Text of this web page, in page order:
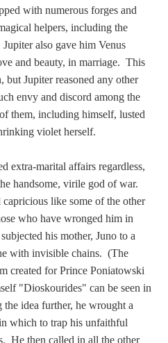
of Hope
and Night
Days of the Week
Days of Week -
Doves, Pliny's
with numerous forges and
helpers, including the
also gave him Venus
and beauty, in marriage. This
but Jupiter reasoned any other
envy and discord among the
them, including himself, lusted
violet herself.
extra-marital affairs regardless,
handsome, virile god of war.
like some of the other
who have wronged him in
his mother, Juno to a
with invisible chains. (The
created for Prince Poniatowski
"Dioskourides" can be seen in
idea further, he wrought a
which to trap his unfaithful
He then called in all the other